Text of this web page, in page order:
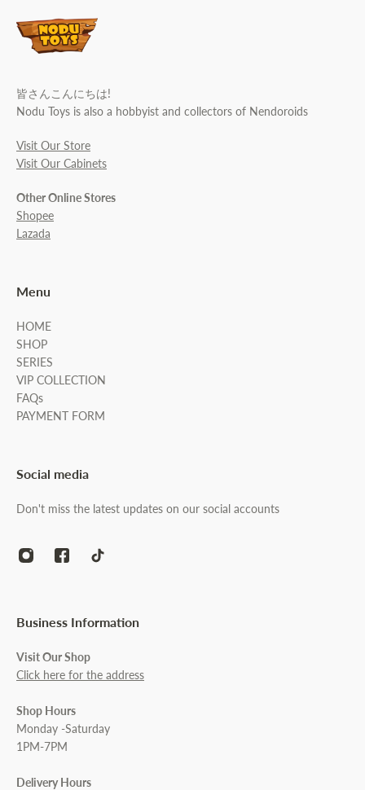
皆さんこんにちは!
Nodu Toys is also a hobbyist and collectors of Nendoroids
Visit Our Store
Visit Our Cabinets
Other Online Stores
Shopee
Lazada
Menu
HOME
SHOP
SERIES
VIP COLLECTION
FAQs
PAYMENT FORM
Social media
Don't miss the latest updates on our social accounts
Business Information
Visit Our Shop
Click here for the address
Shop Hours
Monday -Saturday
1PM-7PM
Delivery Hours